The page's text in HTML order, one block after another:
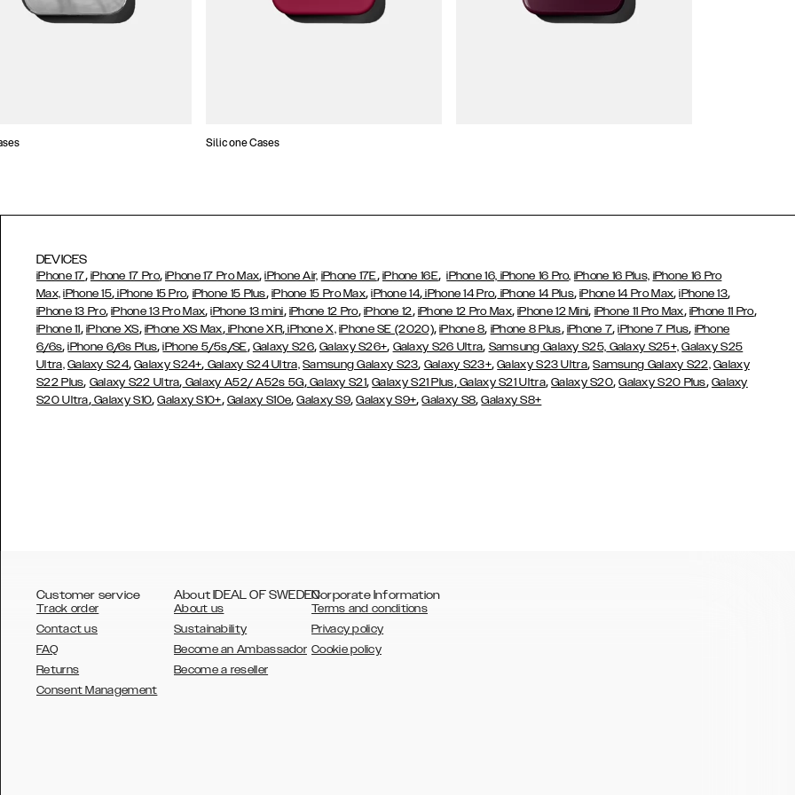
Silicone Cases
DEVICES
iPhone 17, iPhone 17 Pro,iPhone 17 Pro Max,iPhone Air, iPhone 17E, iPhone 16E,iPhone 16, iPhone 16 Pro, iPhone 16 Plus, iPhone 16 Pro
Max, iPhone 15, iPhone 15 Pro, iPhone 15 Plus, iPhone 15 Pro Max,iPhone 14, iPhone 14 Pro, iPhone 14 Plus,iPhone 14 Pro Max,iPhone 13,
iPhone 13 Pro,iPhone 13 Pro Max,iPhone 13 mini, iPhone 12 Pro, iPhone 12, iPhone 12 Pro Max,iPhone 12 Mini, iPhone 11 Pro Max, iPhone 11 Pro,
iPhone 11, iPhone XS, iPhone XS Max,iPhone XR,iPhone X, iPhone SE (2020),iPhone 8, iPhone 8 Plus, iPhone 7,iPhone 7 Plus, iPhone
6/6s,iPhone 6/6s Plus,iPhone 5/5s/SE, Galaxy S26,Galaxy S26+, Galaxy S26 Ultra, Samsung Galaxy S25, Galaxy S25+, Galaxy S25
Ultra, Galaxy S24,Galaxy S24+, Galaxy S24 Ultra, Samsung Galaxy S23, Galaxy S23+,Galaxy S23 Ultra,Samsung Galaxy S22, Galaxy
S22 Plus, Galaxy S22 Ultra, Galaxy A52/ A52s 5G,Galaxy S21,Galaxy S21 Plus,Galaxy S21 Ultra,Galaxy S20,Galaxy S20 Plus, Galaxy
S20 Ultra,Galaxy S10,Galaxy S10+, Galaxy S10e,Galaxy S9,Galaxy S9+,Galaxy S8,Galaxy S8+
Customer service
Track order
Contact us
FAQ
Returns
Consent Management
About IDEAL OF SWEDEN
About us
Sustainability
Become an Ambassador
Become a reseller
Corporate Information
Terms and conditions
Privacy policy
Cookie policy